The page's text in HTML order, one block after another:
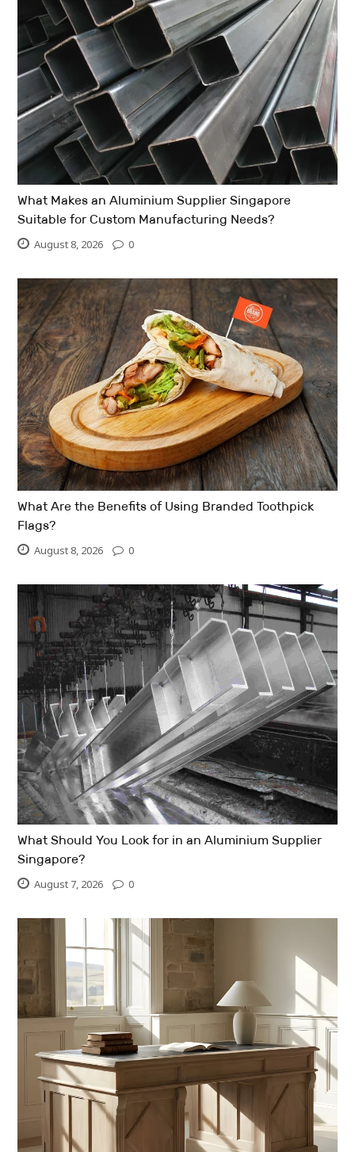
What Makes an Aluminium Supplier Singapore
Suitable for Custom Manufacturing Needs?
August 8, 2026 0
What Are the Benefits of Using Branded Toothpick
Flags?
August 8, 2026 0
What Should You Look for in an Aluminium Supplier
Singapore?
August 7, 2026 0